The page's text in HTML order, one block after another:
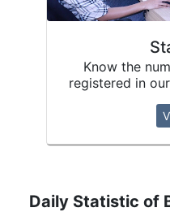
Know the
registered in
Daily Statistic of